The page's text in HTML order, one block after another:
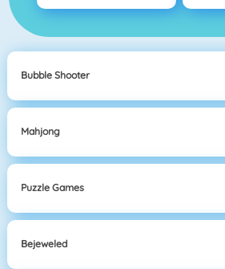
Bubble Shooter
Mahjong
Puzzle Games
Bejeweled